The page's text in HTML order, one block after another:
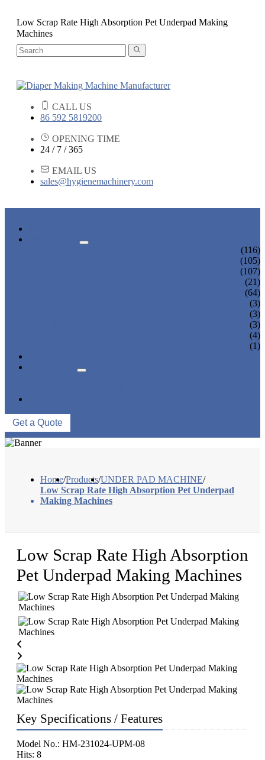
Low Scrap Rate High Absorption Pet Underpad Making
Machines
CALL US
86 592 5819200
OPENING TIME
24 / 7 / 365
EMAIL US
sales@hygienemachinery.com
(116)
(105)
(107)
(21)
(64)
(3)
(3)
(3)
(4)
(1)
Get a Quote
Home/Products/UNDER PAD MACHINE/
Low Scrap Rate High Absorption Pet Underpad
Making Machines
Low Scrap Rate High Absorption
Pet Underpad Making Machines
Key Specifications / Features
Model No.: HM-231024-UPM-08
Hits: 8